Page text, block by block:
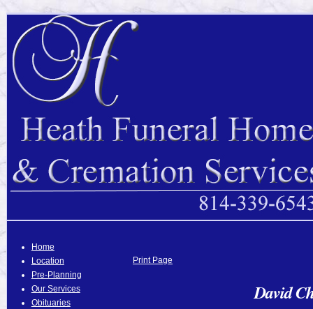
Home
Location
Pre-Planning
Our Services
Obituaries
Print Page
David